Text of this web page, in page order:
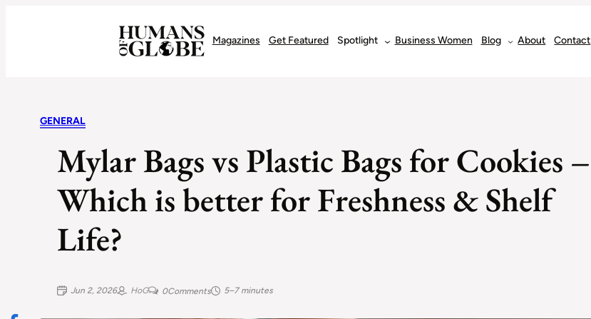
Magazines Get Featured Spotlight Business Women Blog About Contact
GENERAL
Mylar Bags vs Plastic Bags for Cookies –
Which is better for Freshness & Shelf
Life?
Jun 2, 2026 HoG 0Comments 5–7 minutes